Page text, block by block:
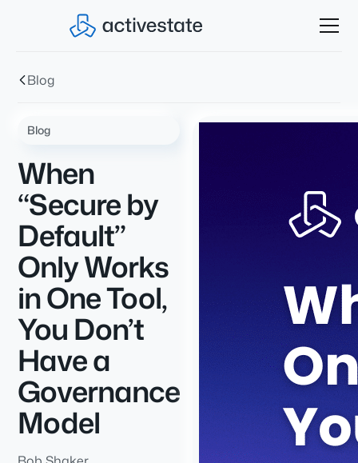
Blog
Blog
When
“Secure by
Default”
Only Works
in One Tool,
You Don’t
Have a
Governance
Model